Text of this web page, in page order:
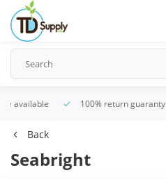
available 100% return guaranty
Back
Seabright